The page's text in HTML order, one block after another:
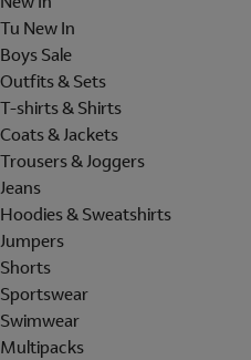
Tu New In
Boys Sale
Outfits & Sets
T-shirts & Shirts
Coats & Jackets
Trousers & Joggers
Jeans
Hoodies & Sweatshirts
Jumpers
Shorts
Sportswear
Swimwear
Multipacks